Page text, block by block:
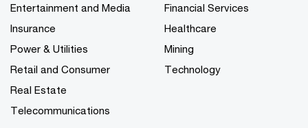
Entertainment and Media
Insurance
Power & Utilities
Retail and Consumer
Real Estate
Telecommunications
Financial Services
Healthcare
Mining
Technology